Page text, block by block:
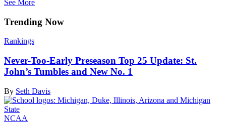
See More
Trending Now
Rankings
Never-Too-Early Preseason Top 25 Update: St.
John’s Tumbles and New No. 1
By Seth Davis
NCAA